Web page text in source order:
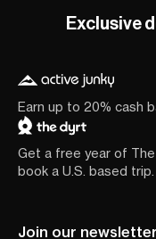
Exclusive
Earn up to 20% cash
Get a free year of The
book a U.S. based trip.
Join our newsletter